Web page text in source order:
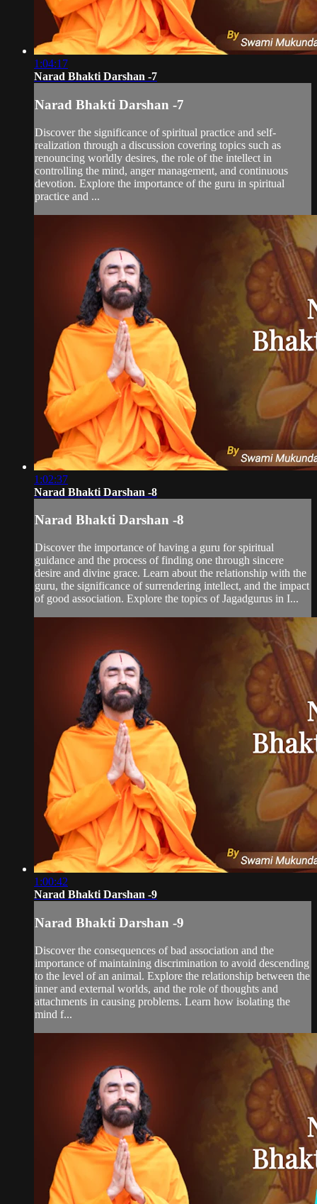
1:04:17
Narad Bhakti Darshan -7
Narad Bhakti Darshan -7
Discover the significance of spiritual practice and self-
realization through a discussion covering topics such as
renouncing worldly desires, the role of the intellect in
controlling the mind, anger management, and continuous
devotion. Explore the importance of the guru in spiritual
practice and ...
1:02:37
Narad Bhakti Darshan -8
Narad Bhakti Darshan -8
Discover the importance of having a guru for spiritual
guidance and the process of finding one through sincere
desire and divine grace. Learn about the relationship with the
guru, the significance of surrendering intellect, and the impact
of good association. Explore the topics of Jagadgurus in I...
1:00:42
Narad Bhakti Darshan -9
Narad Bhakti Darshan -9
Discover the consequences of bad association and the
importance of maintaining discrimination to avoid descending
to the level of an animal. Explore the relationship between the
inner and external worlds, and the role of thoughts and
attachments in causing problems. Learn how isolating the
mind f...